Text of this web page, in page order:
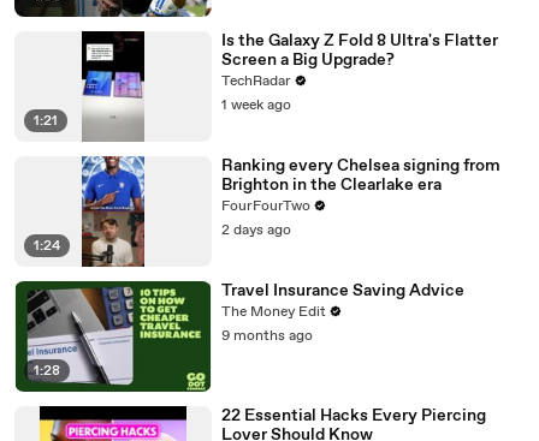
1:21
Is the Galaxy Z Fold 8 Ultra's Flatter
Screen a Big Upgrade?
TechRadar
1 week ago
1:24
Ranking every Chelsea signing from
Brighton in the Clearlake era
FourFourTwo
2 days ago
1:28
Travel Insurance Saving Advice
The Money Edit
9 months ago
22 Essential Hacks Every Piercing
Lover Should Know